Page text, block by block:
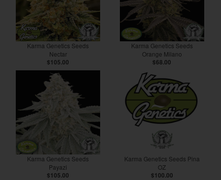
Karma Genetics Seeds
Nectar
$105.00
Karma Genetics Seeds
Orange Milano
$68.00
Karma Genetics Seeds
Payazi
$105.00
Karma Genetics Seeds Pina
OZ
$100.00